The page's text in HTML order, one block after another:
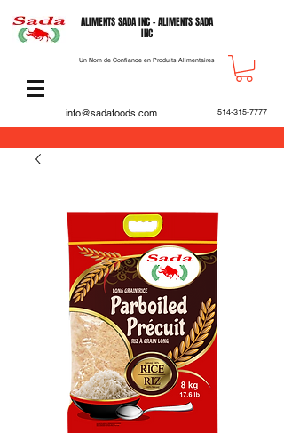
ALIMENTS SADA INC - ALIMENTS SADA
INC
Un Nom de Confiance en Produits Alimentaires
info@sadafoods.com 514-315-7777